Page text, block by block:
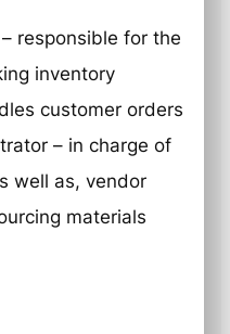
responsible for the
inventory
customer orders
– in charge of
well as, vendor
materials